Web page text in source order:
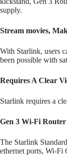
supply.
Stream movies,
With Starlink, users
been possible with
Requires A Clear
Starlink requires a
Gen 3 Wi-Fi Router
The Starlink
ethernet ports, Wi-Fi